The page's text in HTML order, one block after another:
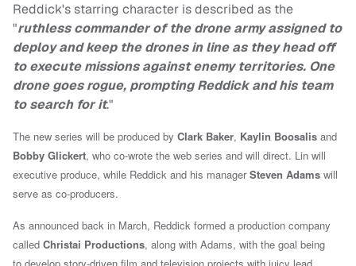
Reddick's starring character is described as the
"ruthless commander of the drone army assigned to
deploy and keep the drones in line as they head off
to execute missions against enemy territories. One
drone goes rogue, prompting Reddick and his team
to search for it."
The new series will be produced by Clark Baker, Kaylin Boosalis and
Bobby Glickert, who co-wrote the web series and will direct. Lin will
executive produce, while Reddick and his managerSteven Adams will
serve as co-producers.
As announced back in March, Reddick formed a production company
called Christai Productions, along with Adams, with the goal being